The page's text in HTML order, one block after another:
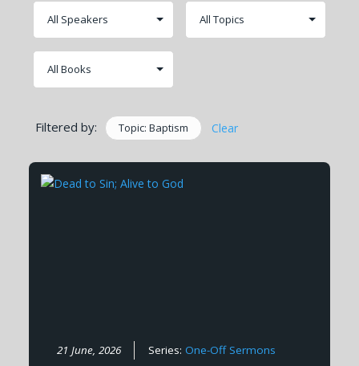
Filtered by: Topic: Baptism Clear
21 June, 2026 Series:One-Off Sermons